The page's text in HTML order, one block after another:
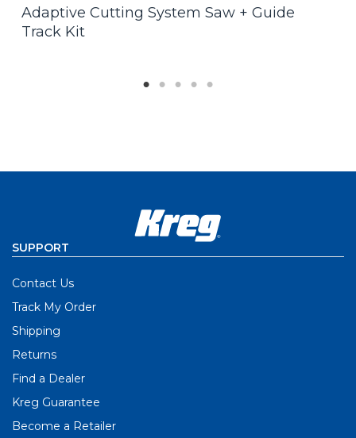
Adaptive Cutting System Saw + Guide
Track Kit
SUPPORT
Contact Us
Track My Order
Shipping
Returns
Find a Dealer
Kreg Guarantee
Become a Retailer